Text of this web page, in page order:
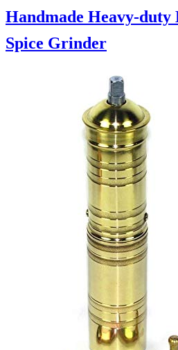
Handmade Heavy-duty
Spice Grinder